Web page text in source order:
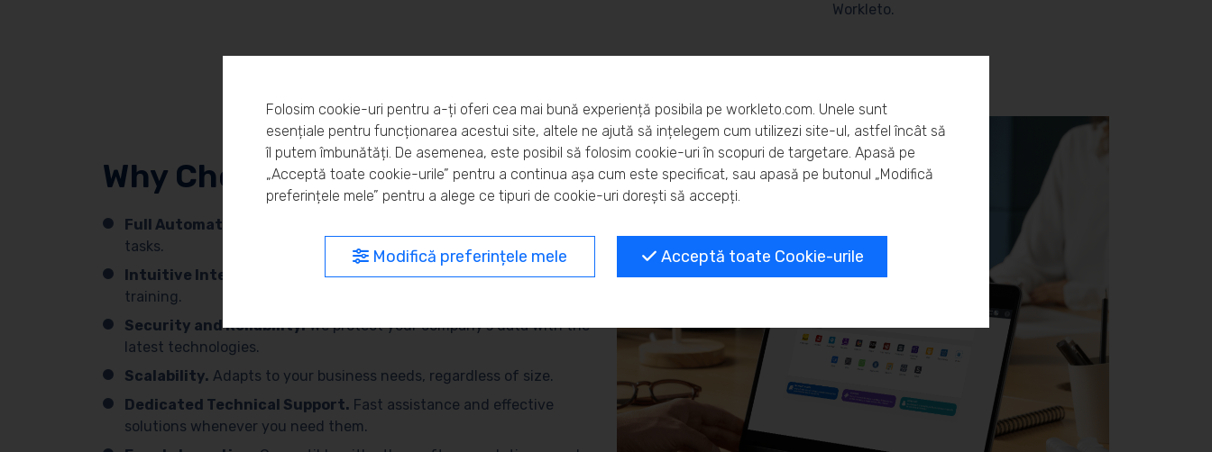
Workleto.
Why Choose Workleto?
Full Automation.
tasks.
Intuitive Interface.
Easy to use, with no need for advanced
training.
Security and Reliability.We protect your company’s data with the
latest technologies.
Scalability. Adapts to your business needs, regardless of size.
Dedicated Technical Support. Fast assistance and effective
solutions whenever you need them.
Folosim cookie-uri pentru a-ți oferi cea mai bună experiență posibila pe workleto.com. Unele sunt
esențiale pentru funcționarea acestui site, altele ne ajută să ințelegem cum utilizezi site-ul, astfel încât să
îl putem îmbunătăți. De asemenea, este posibil să folosim cookie-uri în scopuri de targetare. Apasă pe
„Acceptă toate cookie-urile” pentru a continua așa cum este specificat, sau apasă pe butonul „Modifică
preferințele mele” pentru a alege ce tipuri de cookie-uri dorești să accepți.
Modifică preferințele mele Acceptă toate Cookie-urile